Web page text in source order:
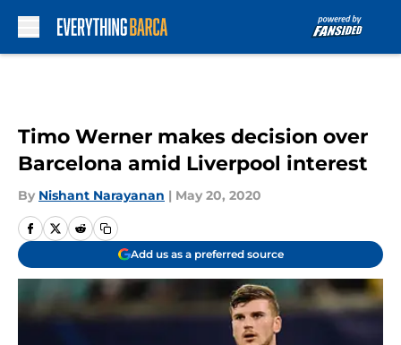
Timo Werner makes decision over
Barcelona amid Liverpool interest
By Nishant Narayanan | May 20, 2020
Add us as a preferred source